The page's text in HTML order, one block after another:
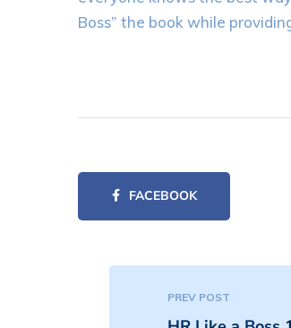
Boss” the book while
FACEBOOK
PREV POST